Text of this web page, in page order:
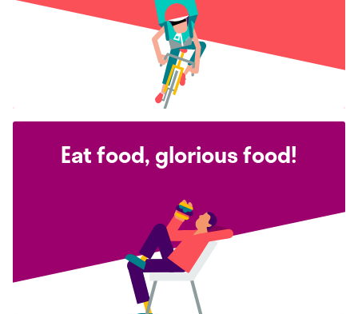
Eat food, glorious food!